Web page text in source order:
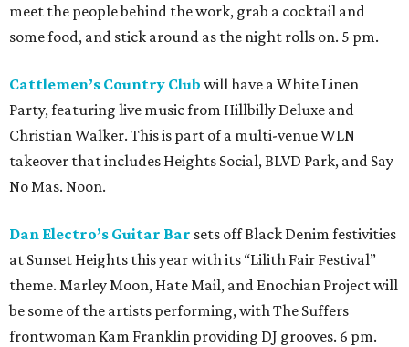
meet the people behind the work, grab a cocktail and
some food, and stick around as the night rolls on. 5 pm.
Cattlemen’s Country Club will have a White Linen
Party, featuring live music from Hillbilly Deluxe and
Christian Walker. This is part of a multi-venue WLN
takeover that includes Heights Social, BLVD Park, and Say
No Mas. Noon.
Dan Electro’s Guitar Bar sets off Black Denim festivities
at Sunset Heights this year with its “Lilith Fair Festival”
theme. Marley Moon, Hate Mail, and Enochian Project will
be some of the artists performing, with The Suffers
frontwoman Kam Franklin providing DJ grooves. 6 pm.